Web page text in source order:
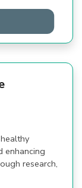
enhancing
research,